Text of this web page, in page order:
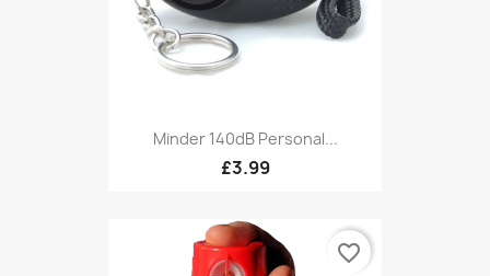
Minder 140dB Personal...
£3.99
favorite_border